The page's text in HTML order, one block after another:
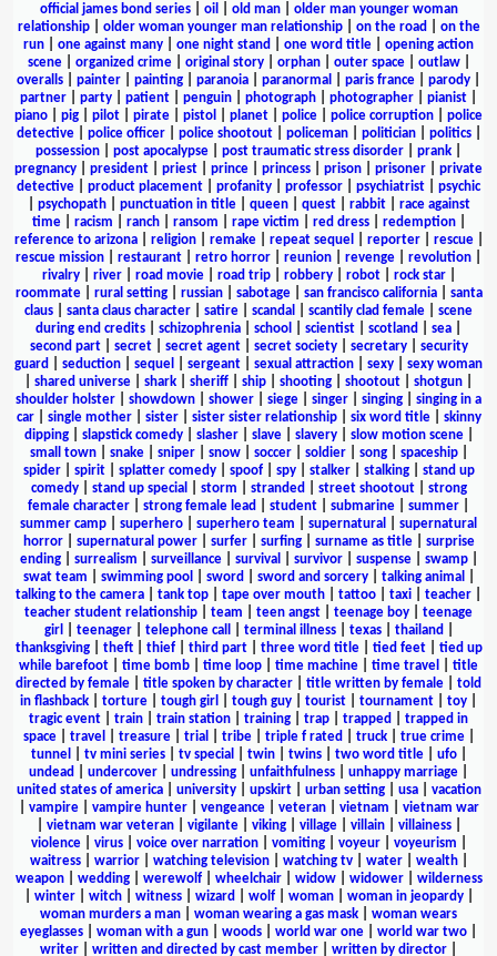
official james bond series| oil old man| older man younger woman
relationship| older woman younger man relationship| on the road
on the
run
one against many one night stand one word title
opening action
scene| organized crime| original story| orphan| outer space| outlaw|
overalls
painter painting paranoia paranormal paris france parody
partner
party patient penguin photograph photographer pianist
piano
pig pilot pirate pistol planet police police corruption
police
detective| police officer| police shootout| policeman| politician| politics|
possession
post apocalypse post traumatic stress disorder prank
pregnancy
president priest prince princess prison prisoner
private
detective
product placement profanity professor psychiatrist
psychic
psychopath| punctuation in title| queen| quest| rabbit| race against
time| racism ranch| ransom rape victim red dress| redemption|
reference to arizona| religion| remake| repeat sequel reporter| rescue|
rescue mission
restaurant retro horror reunion revenge revolution
rivalry| river| road movie| road trip| robbery| robot| rock star|
roommate| rural setting| russian| sabotage| san francisco california| santa
claus
santa claus character satire scandal scantily clad female
scene
during end credits
schizophrenia school scientist scotland sea
second part| secret| secret agent| secret society| secretary| security
guard
seduction sequel sergeant sexual attraction sexy
sexy woman
shared universe shark sheriff ship shooting shootout shotgun
shoulder holster
showdown shower siege singer singing
singing in a
car| single mother| sister| sister sister relationship| six word title| skinny
dipping| slapstick comedy| slasher| slave| slavery| slow motion scene|
small town| snake| sniper| snow| soccer| soldier| song| spaceship|
spider| spirit| splatter comedy| spoof| spy| stalker| stalking| stand up
comedy| stand up special storm stranded street shootout| strong
female character
strong female lead student submarine summer
summer camp
superhero superhero team supernatural
supernatural
horror| supernatural power| surfer| surfing| surname as title| surprise
ending| surrealism surveillance| survival survivor| suspense| swamp|
swat team
swimming pool sword sword and sorcery| talking animal
talking to the camera
tank top tape over mouth tattoo taxi teacher
teacher student relationship
team teen angst teenage boy
teenage
girl
teenager| telephone call terminal illness| texas| thailand
thanksgiving| theft| thief| third part| three word title| tied feet| tied up
while barefoot
time bomb time loop time machine time travel
title
directed by female
title spoken by character title written by female
told
in flashback
torture tough girl tough guy tourist tournament toy
tragic event
train train station training trap trapped
trapped in
space| travel treasure| trial tribe| triple f rated truck| true crime|
tunnel
tv mini series| tv special twin| twins| two word title| ufo|
undead
undercover undressing unfaithfulness unhappy marriage
united states of america| university| upskirt| urban setting| usa| vacation
vampire| vampire hunter| vengeance| veteran| vietnam
vietnam war
vietnam war veteran| vigilante| viking| village| villain| villainess|
violence| virus| voice over narration| vomiting| voyeur| voyeurism
waitress| warrior| watching television| watching tv| water| wealth|
weapon| wedding| werewolf| wheelchair| widow| widower| wilderness
winter| witch| witness| wizard wolf| woman| woman in jeopardy|
woman murders a man
woman wearing a gas mask
woman wears
eyeglasses
woman with a gun woods world war one world war two
writer
written and directed by cast member written by director